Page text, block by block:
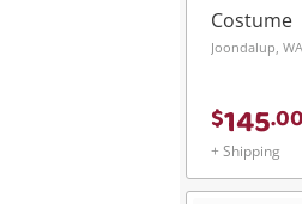
Roleplay
Costume
Joondalup, WA
$145.00
+ Shipping